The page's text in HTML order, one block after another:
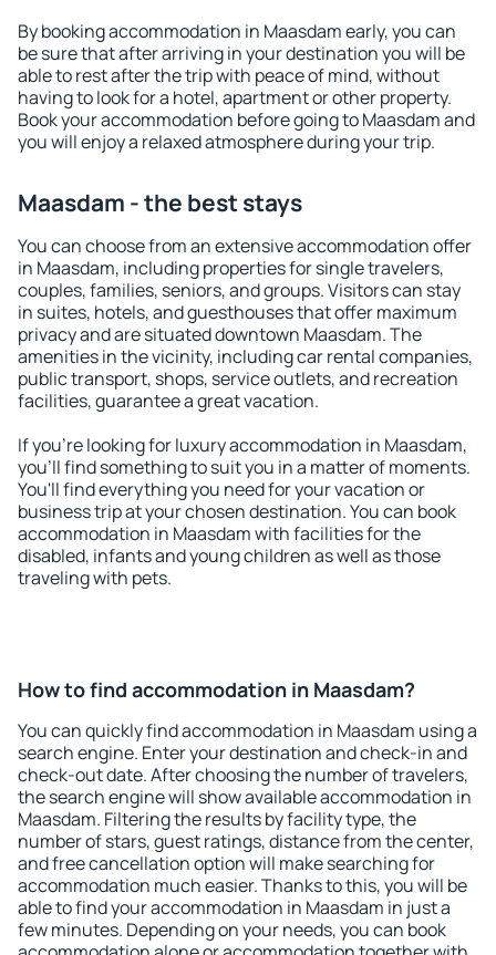
By booking accommodation in Maasdam early, you can
be sure that after arriving in your destination you will be
able to rest after the trip with peace of mind, without
having to look for a hotel, apartment or other property.
Book your accommodation before going to Maasdam and
you will enjoy a relaxed atmosphere during your trip.
Maasdam - the best stays
You can choose from an extensive accommodation offer
in Maasdam, including properties for single travelers,
couples, families, seniors, and groups. Visitors can stay
in suites, hotels, and guesthouses that offer maximum
privacy and are situated downtown Maasdam. The
amenities in the vicinity, including car rental companies,
public transport, shops, service outlets, and recreation
facilities, guarantee a great vacation.
If you're looking for luxury accommodation in Maasdam,
you'll find something to suit you in a matter of moments.
You'll find everything you need for your vacation or
business trip at your chosen destination. You can book
accommodation in Maasdam with facilities for the
disabled, infants and young children as well as those
traveling with pets.
How to find accommodation in Maasdam?
You can quickly find accommodation in Maasdam using a
search engine. Enter your destination and check-in and
check-out date. After choosing the number of travelers,
the search engine will show available accommodation in
Maasdam. Filtering the results by facility type, the
number of stars, guest ratings, distance from the center,
and free cancellation option will make searching for
accommodation much easier. Thanks to this, you will be
able to find your accommodation in Maasdam in just a
few minutes. Depending on your needs, you can book